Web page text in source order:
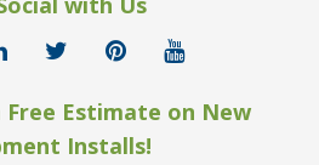
Estimate on New
Installs!